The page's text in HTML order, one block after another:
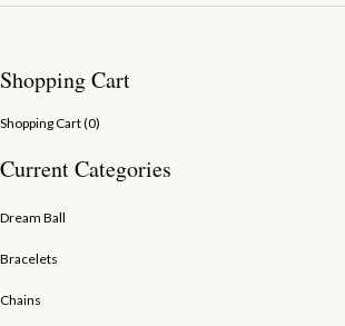
Shopping Cart
Shopping Cart (0)
Current Categories
Dream Ball
Bracelets
Chains